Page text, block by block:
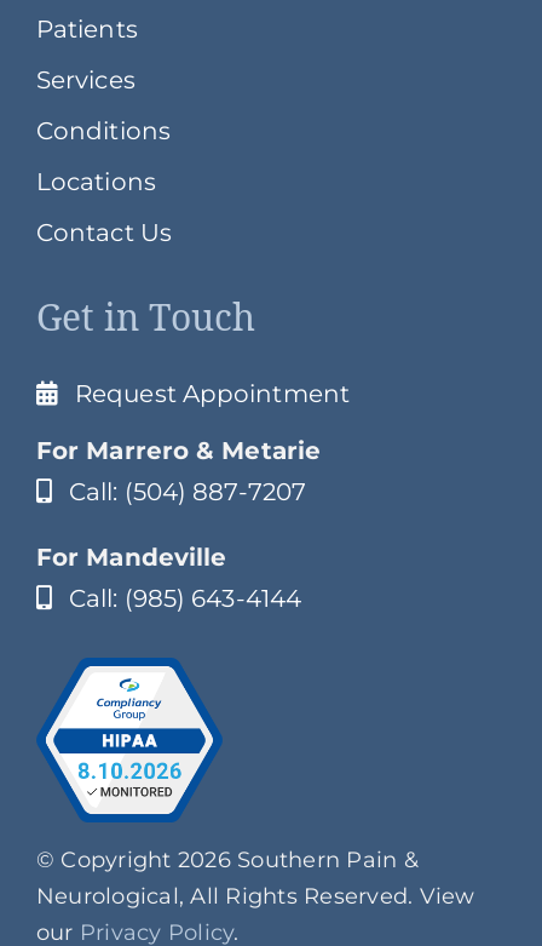
Patients
Services
Conditions
Locations
Contact Us
Get in Touch
Request Appointment
For Marrero & Metarie
Call: (504) 887-7207
For Mandeville
Call: (985) 643-4144
© Copyright 2026 Southern Pain &
Neurological, All Rights Reserved. View
our Privacy Policy.